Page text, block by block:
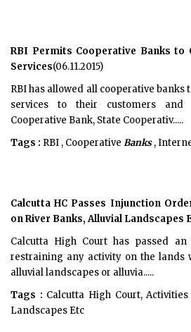
RBI Permits Cooperative Banks
Services(06.11.2015)
RBI has allowed all cooperative
services to their customers
Cooperative Bank, State Cooperativ.....
Tags : RBI , Cooperative Banks,
Calcutta HC Passes Injunction
on River Banks, Alluvial Landscapes
Calcutta High Court has passed
restraining any activity on the lands
alluvial landscapes or alluvia.....
Tags : Calcutta High Court,
Landscapes Etc